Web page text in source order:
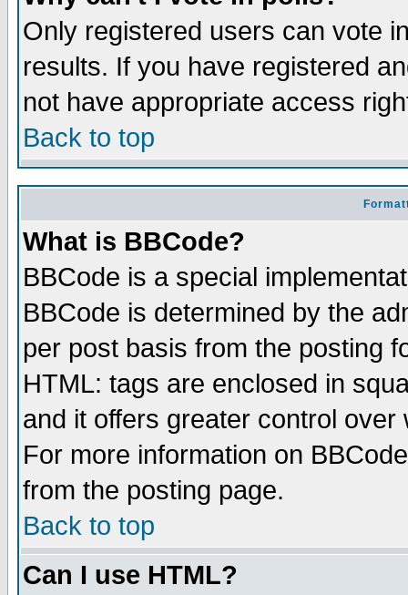
Only registered users can vote
results. If you have registered
not have appropriate access
Back to top
What is BBCode?
BBCode is a special
BBCode is determined by the
per post basis from the posting
HTML: tags are enclosed in
and it offers greater control
For more information on
from the posting page.
Back to top
Can I use HTML?